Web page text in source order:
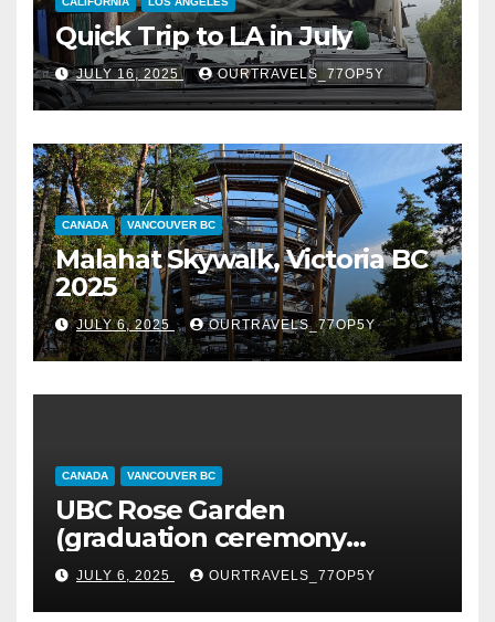
Quick Trip to LA in July
JULY 16, 2025 OURTRAVELS_77OP5Y
CANADA VANCOUVER BC
Malahat Skywalk, Victoria BC
2025
JULY 6, 2025 OURTRAVELS_77OP5Y
CANADA VANCOUVER BC
UBC Rose Garden
(graduation ceremony
happening)
JULY 6, 2025 OURTRAVELS_77OP5Y